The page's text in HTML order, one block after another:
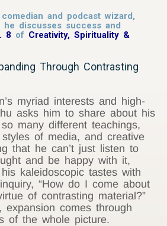
and podcast wizard,
he discusses success and
8 of Creativity, Spirituality &
Through Contrasting
myriad interests and high-
asks him to share about his
many different teachings,
of media, and creative
that he can’t just listen to
and be happy with it,
kaleidoscopic tastes with
“How do I come about
of contrasting material?”
expansion comes through
of the whole picture.